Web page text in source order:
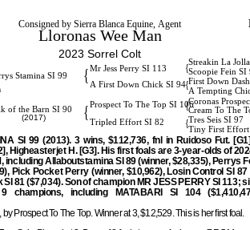
Consigned by Sierra Blanca Equine, Agent
Lloronas Wee Man
2023 Sorrel Colt
Streakin La
Mr Jess Perry SI 113 {Scoopie Fein SI
Stamina SI 99 { First Down
A First Down Chick SI 94{
A Tempting
Coronas
Prospect To The Top SI 106
{Cream To The
of the Barn SI 90
(2017)
{ Tres Seis SI 97
Tripled Effort SI 82 {
Tiny First
SI 99 (2013). 3 wins, $112,736, fnl in Ruidoso Fut.
Higheasterjet H. [G3]. His first foals are 3-year-olds of
including Allaboutstamina SI 89 (winner, $28,335), Perrys
Pick Pocket Perry (winner, $10,962), Losin Control SI 87
81 ($7,034). Son of champion MR JESS PERRY SI 113;
champions, including MATABARI SI 104
by Prospect To The Top. Winner at 3, $12,529. This is her first foal.